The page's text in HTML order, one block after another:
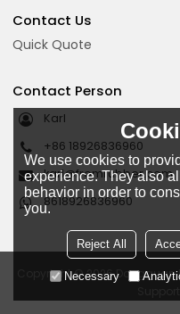
Contact Us
Quick Quote
Contact Person
Karl
+86 18926836960
karl@fromrubber.com
8618926836960
Copyright © 2026Dongguan
We use cookies to
experience. They also
behavior in order to
you.
Reject All
Necessary